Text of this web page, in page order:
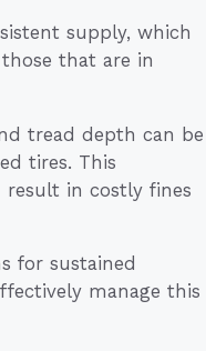
supply, which
that are in
tread depth can be
tires. This
result in costly fines
for sustained
manage this